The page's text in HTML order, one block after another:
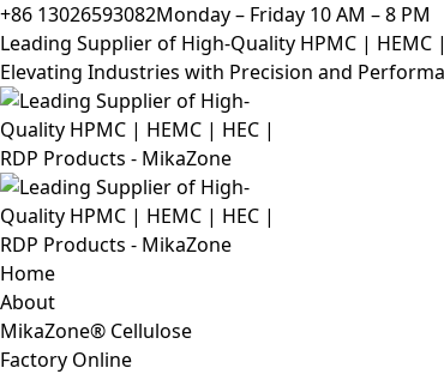
+86 13026593082Monday – Friday 10 AM – 8 PM
Leading Supplier of High-Quality HPMC | HEMC
Elevating Industries with Precision and
Home
About
MikaZone® Cellulose
Factory Online